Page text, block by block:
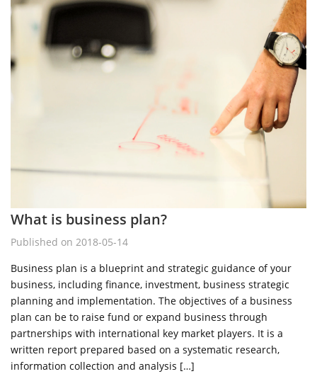
What is business plan?
Published on 2018-05-14
Business plan is a blueprint and strategic guidance of your
business, including finance, investment, business strategic
planning and implementation. The objectives of a business
plan can be to raise fund or expand business through
partnerships with international key market players. It is a
written report prepared based on a systematic research,
information collection and analysis […]